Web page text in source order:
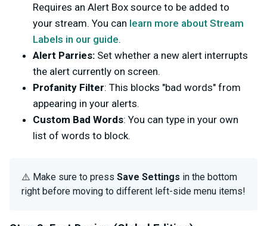
Requires an Alert Box source to be added to
your stream. You can learn more about Stream
Labels in our guide.
Alert Parries: Set whether a new alert interrupts
the alert currently on screen.
Profanity Filter: This blocks "bad words" from
appearing in your alerts.
Custom Bad Words: You can type in your own
list of words to block.
⚠️ Make sure to press Save Settings in the bottom
right before moving to different left-side menu items!